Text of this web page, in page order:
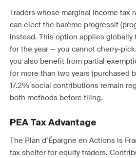
Traders whose marginal income tax
can elect the barème progressif
instead. This option applies globally
for the year — you cannot cherry-
you also benefit from partial
for more than two years (purchased
17.2% social contributions remain
both methods before filing.
PEA Tax Advantage
The Plan d’Épargne en Actions is
tax shelter for equity traders.